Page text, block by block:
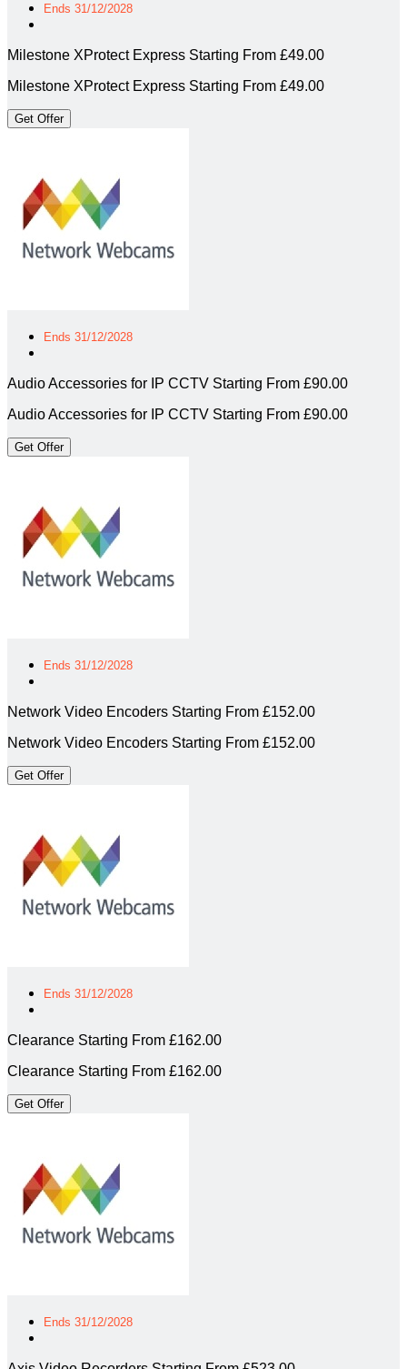
Ends 31/12/2028
Milestone XProtect Express Starting From £49.00
Milestone XProtect Express Starting From £49.00
Get Offer
Ends 31/12/2028
Audio Accessories for IP CCTV Starting From £90.00
Audio Accessories for IP CCTV Starting From £90.00
Get Offer
Ends 31/12/2028
Network Video Encoders Starting From £152.00
Network Video Encoders Starting From £152.00
Get Offer
Ends 31/12/2028
Clearance Starting From £162.00
Clearance Starting From £162.00
Get Offer
Ends 31/12/2028